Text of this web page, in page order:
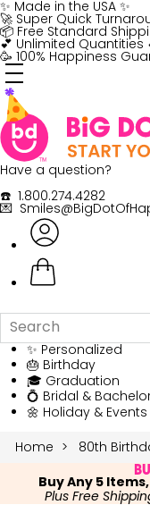
Skip
to
content
✨ Made in the USA ✨
🚀 Super Quick
📦 Free Standard
💕 Unlimited Quantities
🥳 100% Happiness
Have a question?
☎️ 1.800.274.4282
💌
✨ Personalized
🎂 Birthday
🎓 Graduation
💍 Bridal &
🌼 Holiday & Events
Home
80th
Buy Any 5
Plus Free